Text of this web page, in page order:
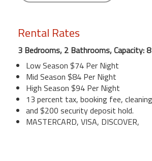
Rental Rates
3 Bedrooms, 2 Bathrooms, Capacity: 8
Low Season $74 Per Night
Mid Season $84 Per Night
High Season $94 Per Night
13 percent tax, booking fee,
and $200 security deposit hold.
MASTERCARD, VISA, DISCOVER,